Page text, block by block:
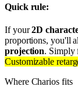
Quick rule:
If your2D
proportions, you'll
projection. Simply
Customizable
Where Charios fits